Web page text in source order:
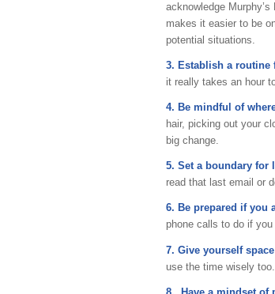
acknowledge
makes it easier to be
potential situations.
3. Establish a routine
it really takes an hour
4. Be mindful of
hair, picking out your
big change.
5. Set a boundary for
read that last email or
6. Be prepared if you
phone calls to do if
7. Give yourself
use the time wisely too.